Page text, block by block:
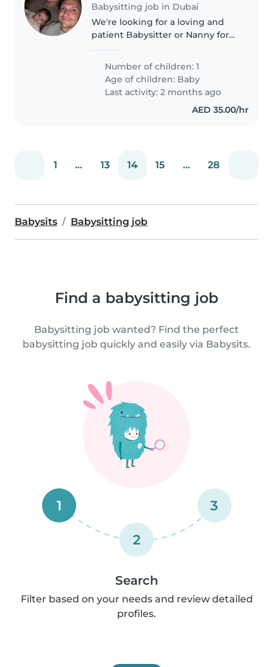
Babysitting job in Dubai
We're looking for a loving and
patient Babysitter or Nanny for
Our little one is friendly and full
of life, so we need someone who
can keep up! We'd..
Number of children: 1
Age of children: Baby
Last activity: 2 months ago
AED 35.00/hr
1 ... 13 14 15 ... 28
Babysits Babysitting job
Find a babysitting job
Babysitting job wanted? Find the perfect
babysitting job quickly and easily via Babysits.
1
2
3
Search
Filter based on your needs and review detailed
profiles.